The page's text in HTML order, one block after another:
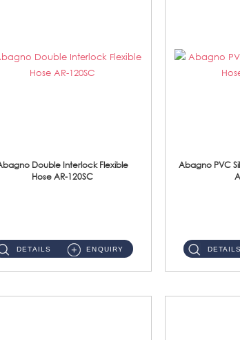
Double Interlock Flexible
Hose AR-120SC
DETAILS ENQUIRY
Abagno PVC
DETAILS